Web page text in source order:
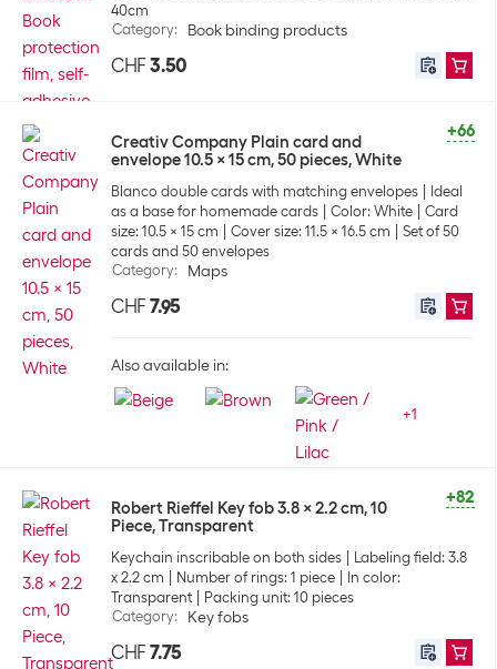
40cm
Category: Book binding products
CHF 3.50
+66
Creativ Company Plain card and
envelope 10.5 x 15 cm, 50 pieces, White
Blanco double cards with matching envelopes
Ideal
as a base for homemade cards
Color: White
Card
size: 10.5 x 15 cm
Cover size: 11.5 x 16.5 cm
Set of 50
cards and 50 envelopes
Category: Maps
CHF 7.95
Also available in:
+1
+82
Robert Rieffel Key fob 3.8 x 2.2 cm, 10
Piece, Transparent
Keychain inscribable on both sides
Labeling field: 3.8
x 2.2 cm
Number of rings: 1 piece
In color:
Transparent
Packing unit: 10 pieces
Category: Key fobs
CHF 7.75